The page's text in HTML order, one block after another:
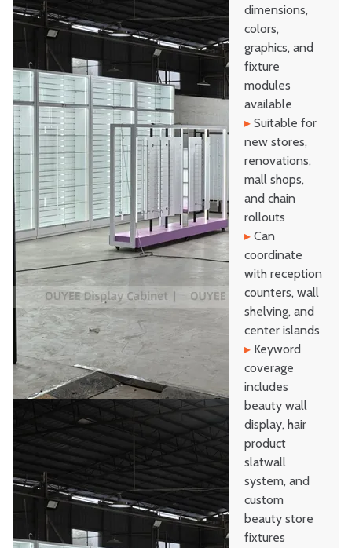
dimensions,
colors,
graphics, and
fixture
modules
available
▸ Suitable for
new stores,
renovations,
mall shops,
and chain
rollouts
▸ Can
coordinate
with reception
counters, wall
shelving, and
center islands
▸ Keyword
coverage
includes
beauty wall
display, hair
product
slatwall
system, and
custom
beauty store
fixtures